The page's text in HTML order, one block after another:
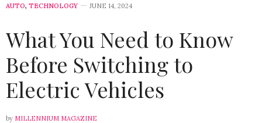
AUTO, TECHNOLOGY JUNE 14, 2024
What You Need to Know
Before Switching to
Electric Vehicles
by MILLENNIUM MAGAZINE